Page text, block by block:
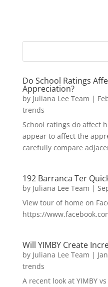
Do School Ratings
Appreciation?
by Juliana Lee Team |
trends
School ratings do affect
appear to affect the
carefully compare
192 Barranca Ter
by Juliana Lee Team |
View tour of home on
https://
Will YIMBY Create
by Juliana Lee Team |
trends
A recent look at YIMBY